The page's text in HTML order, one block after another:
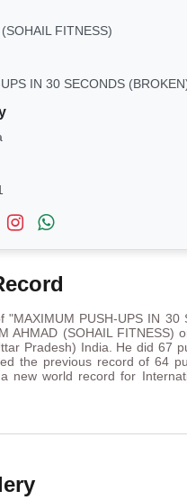
FITNESS)
IN 30 SECONDS
"MAXIMUM PUSH-UPS IN 30
AHMAD (SOHAIL FITNESS)
Pradesh) India. He did 67
the previous record of 64
new world record for